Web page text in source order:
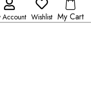
Account Wishlist My Cart